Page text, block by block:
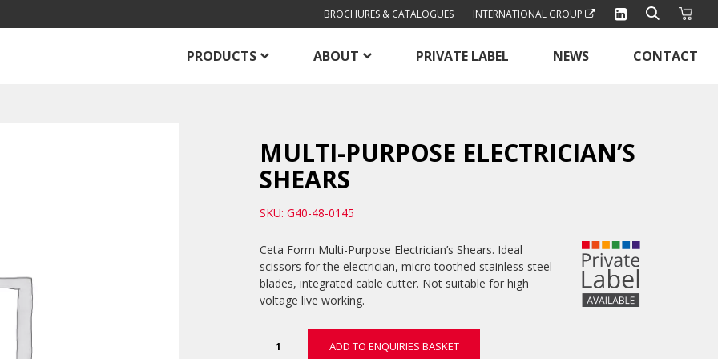
BROCHURES & CATALOGUES INTERNATIONAL GROUP
PRODUCTS ABOUT PRIVATE LABEL NEWS CONTACT
MULTI-PURPOSE ELECTRICIAN’S
SHEARS
SKU: G40-48-0145
Ceta Form Multi-Purpose Electrician’s Shears. Ideal
scissors for the electrician, micro toothed stainless steel
blades, integrated cable cutter. Not suitable for high
voltage live working.
Purpose
ADD TO ENQUIRIES BASKET